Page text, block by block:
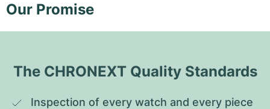
Our Promise
The CHRONEXT Quality Standards
Inspection of every watch and every piece